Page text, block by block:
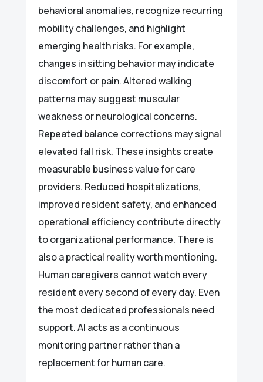
behavioral anomalies, recognize recurring
mobility challenges, and highlight
emerging health risks. For example,
changes in sitting behavior may indicate
discomfort or pain. Altered walking
patterns may suggest muscular
weakness or neurological concerns.
Repeated balance corrections may signal
elevated fall risk. These insights create
measurable business value for care
providers. Reduced hospitalizations,
improved resident safety, and enhanced
operational efficiency contribute directly
to organizational performance. There is
also a practical reality worth mentioning.
Human caregivers cannot watch every
resident every second of every day. Even
the most dedicated professionals need
support. AI acts as a continuous
monitoring partner rather than a
replacement for human care.